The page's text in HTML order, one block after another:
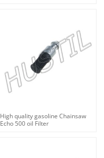
High quality gasoline Chainsaw
Echo 500 oil Filter